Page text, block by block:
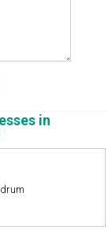
in